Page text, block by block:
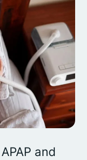
and